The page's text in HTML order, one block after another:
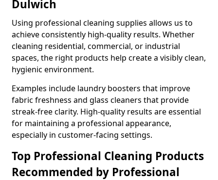
Dulwich
Using professional cleaning supplies allows us to
achieve consistently high-quality results. Whether
cleaning residential, commercial, or industrial
spaces, the right products help create a visibly clean,
hygienic environment.
Examples include laundry boosters that improve
fabric freshness and glass cleaners that provide
streak-free clarity. High-quality results are essential
for maintaining a professional appearance,
especially in customer-facing settings.
Top Professional Cleaning Products
Recommended by Professional